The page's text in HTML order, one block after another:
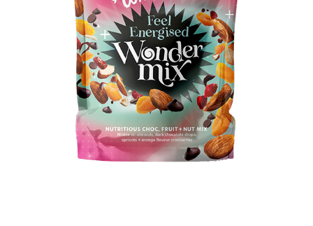
BUY IN STORE